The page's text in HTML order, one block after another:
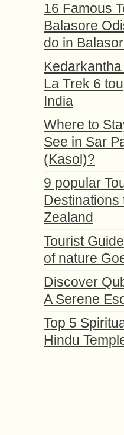
16 Famous
Balasore
do in
La Trek 6
India
Where to
See in Sar
(Kasol)?
9 popular
Destinations
Zealand
Tourist
of nature
Discover
A Serene
Top 5
Hindu